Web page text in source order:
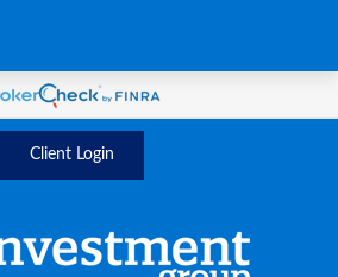
Client Login